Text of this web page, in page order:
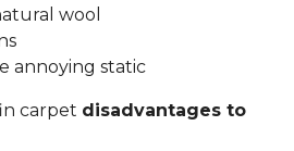
wool
annoying static
carpet disadvantages to